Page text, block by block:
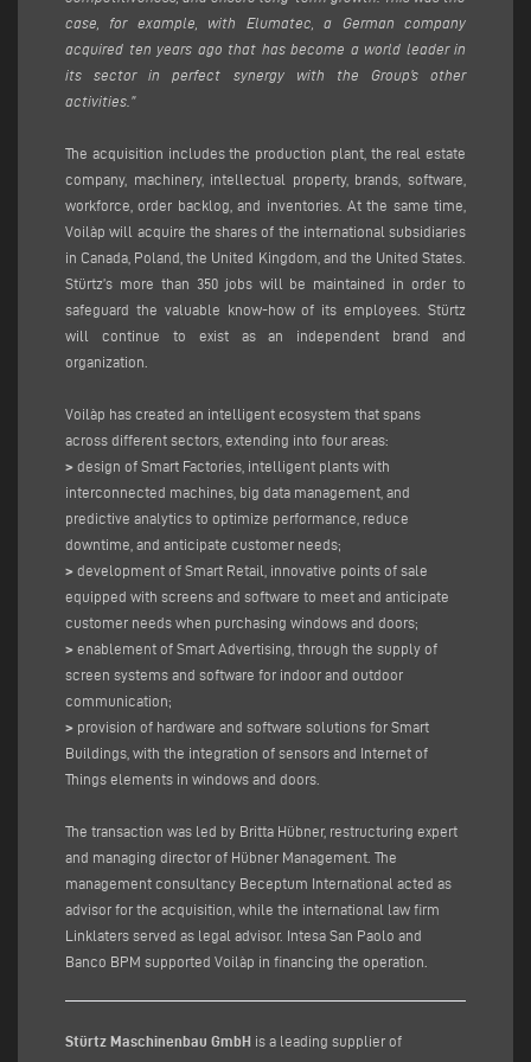
case, for example, with Elumatec, a German company
acquired ten years ago that has become a world leader in
its sector in perfect synergy with the Group’s other
activities.”
The acquisition includes the production plant, the real estate
company, machinery, intellectual property, brands, software,
workforce, order backlog, and inventories. At the same time,
Voilàp will acquire the shares of the international subsidiaries
in Canada, Poland, the United Kingdom, and the United States.
Stürtz’s more than 350 jobs will be maintained in order to
safeguard the valuable know-how of its employees. Stürtz
will continue to exist as an independent brand and
organization.
Voilàp has created an intelligent ecosystem that spans
across different sectors, extending into four areas:
> design of Smart Factories, intelligent plants with
interconnected machines, big data management, and
predictive analytics to optimize performance, reduce
downtime, and anticipate customer needs;
> development of Smart Retail, innovative points of sale
equipped with screens and software to meet and anticipate
customer needs when purchasing windows and doors;
> enablement of Smart Advertising, through the supply of
screen systems and software for indoor and outdoor
communication;
> provision of hardware and software solutions for Smart
Buildings, with the integration of sensors and Internet of
Things elements in windows and doors.
The transaction was led by Britta Hübner, restructuring expert
and managing director of Hübner Management. The
management consultancy Beceptum International acted as
advisor for the acquisition, while the international law firm
Linklaters served as legal advisor. Intesa San Paolo and
Banco BPM supported Voilàp in financing the operation.
Stürtz Maschinenbau GmbH is a leading supplier of